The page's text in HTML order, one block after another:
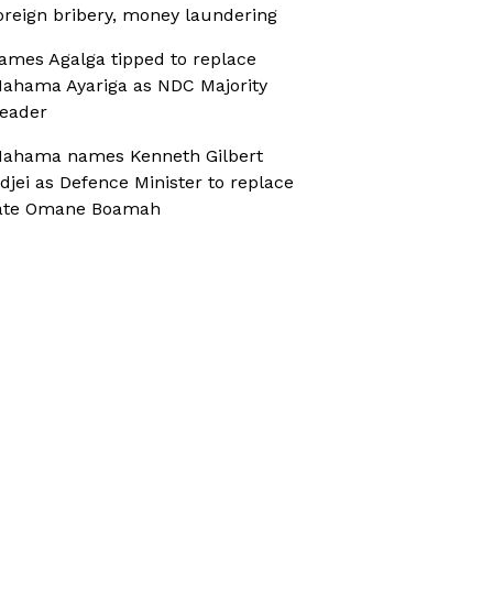
bribery, money laundering
Agalga tipped to replace
Ayariga as NDC Majority
names Kenneth Gilbert
as Defence Minister to replace
Omane Boamah